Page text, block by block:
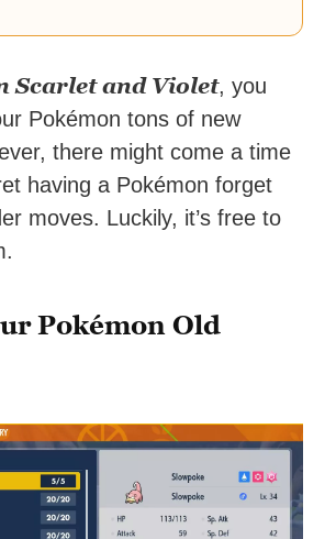
Scarlet and Violet, you
Pokémon tons of new
there might come a time
having a Pokémon forget
moves. Luckily, it’s free to
Pokémon Old